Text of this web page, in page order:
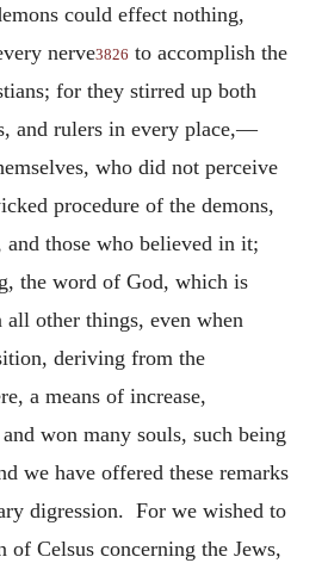
could effect nothing,
nerve3826 to accomplish the
for they stirred up both
and rulers in every place,—
who did not perceive
procedure of the demons,
those who believed in it;
the word of God, which is
other things, even when
deriving from the
a means of increase,
won many souls, such being
we have offered these remarks
digression. For we wished to
of Celsus concerning the Jews,